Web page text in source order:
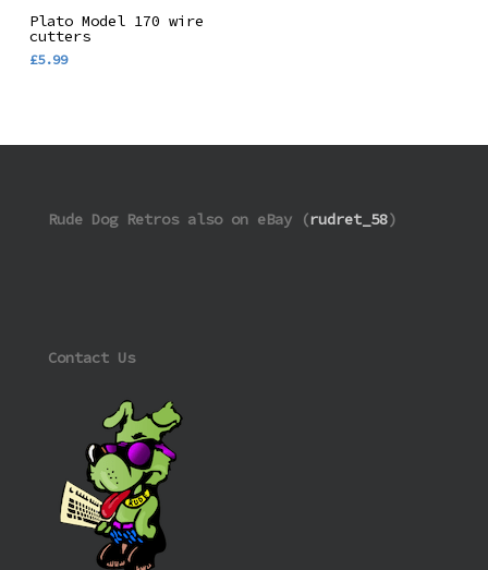
Add To Basket
Plato Model 170 wire
cutters
£5.99
Rude Dog Retros also on eBay (rudret_58)
Contact Us